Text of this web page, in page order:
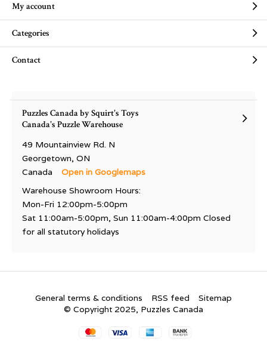
My account
Categories
Contact
Puzzles Canada by Squirt's Toys
Canada's Puzzle Warehouse
49 Mountainview Rd. N
Georgetown, ON
Canada
Open in Googlemaps
Warehouse Showroom Hours:
Mon-Fri 12:00pm-5:00pm
Sat 11:00am-5:00pm, Sun 11:00am-4:00pm Closed
for all statutory holidays
General terms & conditions RSS feed
Sitemap
© Copyright 2025, Puzzles Canada